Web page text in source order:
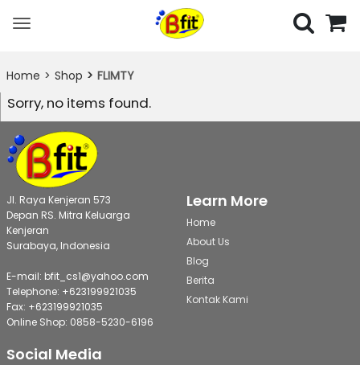
Toggle
Home
Shop FLIMTY
Sorry, no items found.
Jl. Raya Kenjeran 573
Depan RS. Mitra Keluarga
Kenjeran
Surabaya, Indonesia
E-mail: bfit_cs1@yahoo.com
Telephone: +623199921035
Fax: +623199921035
Online Shop: 0858-5230-6196
Learn More
Home
About Us
Blog
Berita
Kontak Kami
Social Media